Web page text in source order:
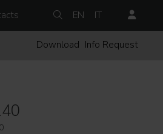
EN IT
Download Info Request